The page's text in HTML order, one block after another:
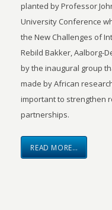
planted by Professor
University Conference
the New Challenges of
Rebild Bakker, Aalborg-
by the inaugural group
made by African
important to strengthen
partnerships.
READ MORE…